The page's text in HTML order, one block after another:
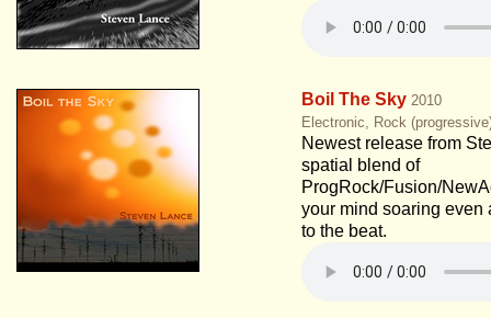
Boil The Sky 2010
Electronic, Rock
Newest release from
spatial blend of
ProgRock/Fusion/
your mind soaring even
to the beat.